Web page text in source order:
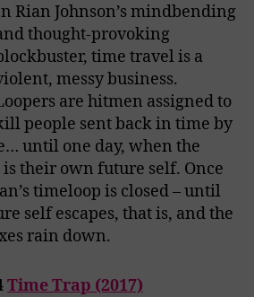
Rian Johnson’s mindbending
thought-provoking
time travel is a
messy business.
are hitmen assigned to
people sent back in time by
until one day, when the
their own future self. Once
timeloop is closed – until
self escapes, that is, and the
rain down.
Time Trap (2017)